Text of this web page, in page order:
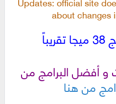
about changes
و أفضل البرامج من
من هنا